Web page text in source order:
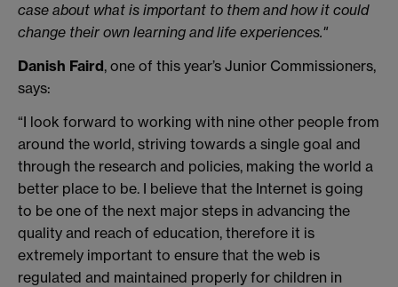
case about what is important to them and how it could
change their own learning and life experiences."
Danish Faird, one of this year’s Junior Commissioners,
says:
“I look forward to working with nine other people from
around the world, striving towards a single goal and
through the research and policies, making the world a
better place to be. I believe that the Internet is going
to be one of the next major steps in advancing the
quality and reach of education, therefore it is
extremely important to ensure that the web is
regulated and maintained properly for children in